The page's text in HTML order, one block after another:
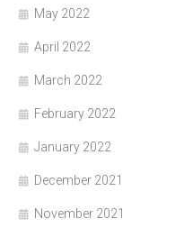
May 2022
April 2022
March 2022
February 2022
January 2022
December 2021
November 2021